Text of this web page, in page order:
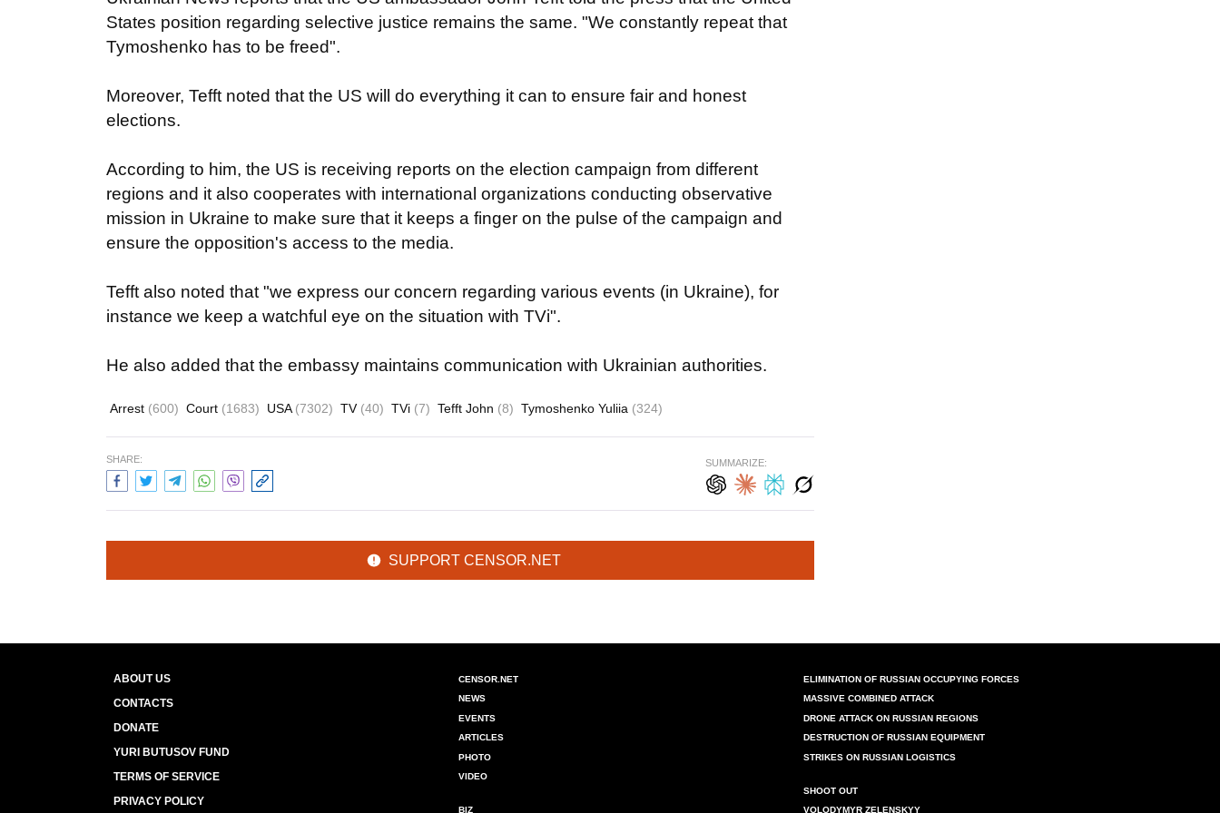
States position regarding selective justice remains the same. "We constantly repeat that
Tymoshenko has to be freed".
Moreover, Tefft noted that the US will do everything it can to ensure fair and honest
elections.
According to him, the US is receiving reports on the election campaign from different
regions and it also cooperates with international organizations conducting observative
mission in Ukraine to make sure that it keeps a finger on the pulse of the campaign and
ensure the opposition's access to the media.
Tefft also noted that "we express our concern regarding various events (in Ukraine), for
instance we keep a watchful eye on the situation with TVi".
He also added that the embassy maintains communication with Ukrainian authorities.
Arrest (600) Court (1683) USA (7302) TV (40) TVi (7) Tefft John (8) Tymoshenko Yuliia (324)
SHARE: SUMMARIZE:
SUPPORT CENSOR.NET
ABOUT US
CONTACTS
DONATE
YURI BUTUSOV FUND
TERMS OF SERVICE
PRIVACY POLICY
CENSOR.NET
NEWS
EVENTS
ARTICLES
PHOTO
VIDEO
BIZ
ELIMINATION OF RUSSIAN OCCUPYING FORCES
MASSIVE COMBINED ATTACK
DRONE ATTACK ON RUSSIAN REGIONS
DESTRUCTION OF RUSSIAN EQUIPMENT
STRIKES ON RUSSIAN LOGISTICS
SHOOT OUT
VOLODYMYR ZELENSKYY